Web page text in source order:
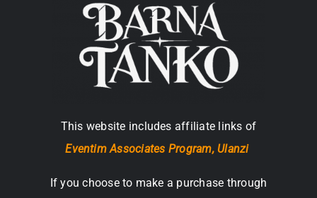
This website includes affiliate links of
Eventim Associates Program, Ulanzi
If you choose to make a purchase through